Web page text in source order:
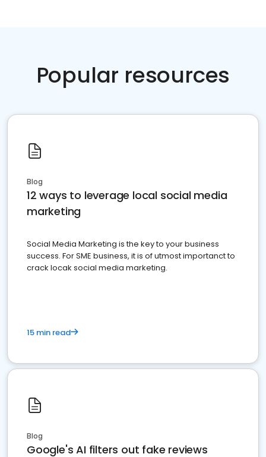
Popular resources
Blog
12 ways to leverage local social media
marketing
Social Media Marketing is the key to your business
success. For SME business, it is of utmost importanct to
crack locak social media marketing.
15 min read
Blog
Google's AI filters out fake reviews